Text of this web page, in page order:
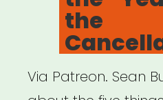
the
Via Patreon. Sean